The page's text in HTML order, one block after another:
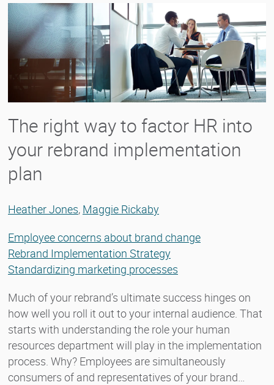
The right way to factor HR into
your rebrand implementation
plan
Heather Jones, Maggie Rickaby
Employee concerns about brand change
Rebrand Implementation Strategy
Standardizing marketing processes
Much of your rebrand’s ultimate success hinges on
how well you roll it out to your internal audience. That
starts with understanding the role your human
resources department will play in the implementation
process. Why? Employees are simultaneously
consumers of and representatives of your brand…